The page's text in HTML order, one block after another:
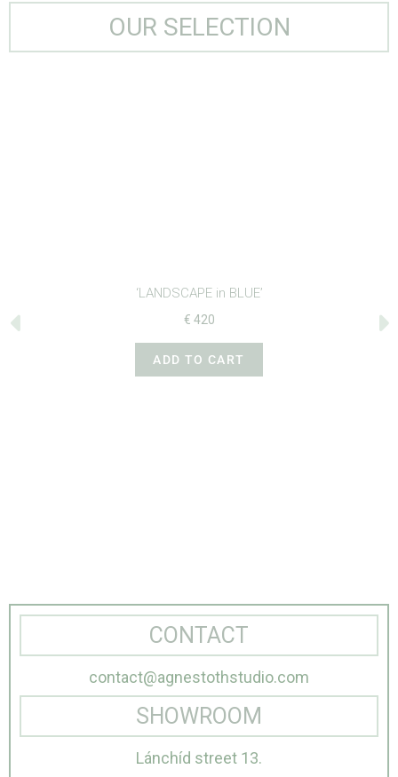
OUR SELECTION
‘LANDSCAPE in BLUE’
€ 420
ADD TO CART
CONTACT
contact@agnestothstudio.com
SHOWROOM
Lánchíd street 13.